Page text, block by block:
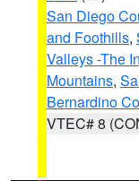
San Diego
and Foothills,
Valleys -The
Mountains,
Bernardino
VTEC# 8